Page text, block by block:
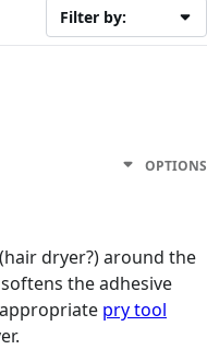
Filter by:
OPTIONS
dryer?) around the
the adhesive
pry tool